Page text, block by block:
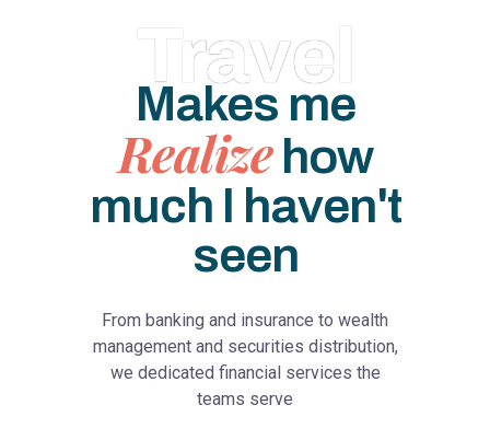
Travel
Makes me
Realizehow
much I haven't
seen
From banking and insurance to wealth
management and securities distribution,
we dedicated financial services the
teams serve